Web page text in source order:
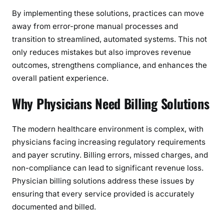
l
a
n
d
O
a
o
n
a
S
By implementing these solutions, practices can move
away from error-prone manual processes and
transition to streamlined, automated systems. This not
only reduces mistakes but also improves revenue
outcomes, strengthens compliance, and enhances the
overall patient experience.
Why Physicians Need Billing Solutions
The modern healthcare environment is complex, with
physicians facing increasing regulatory requirements
and payer scrutiny. Billing errors, missed charges, and
non-compliance can lead to significant revenue loss.
Physician billing solutions address these issues by
ensuring that every service provided is accurately
documented and billed.